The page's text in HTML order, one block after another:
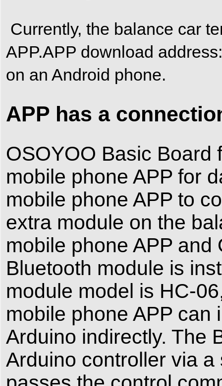
Currently, the balance car
APP.APP download
on an Android phone.
APP has a
OSOYOO Basic Board
mobile phone APP for
mobile phone APP to
extra module on the
mobile phone APP and
Bluetooth module is
module model is HC-
mobile phone APP can
Arduino indirectly. The
Arduino controller via